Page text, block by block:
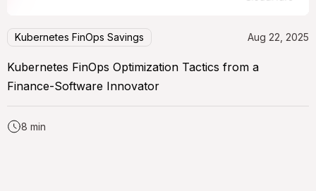
Kubernetes FinOps Savings Aug 22, 2025
Kubernetes FinOps Optimization Tactics from a
Finance-Software Innovator
8 min